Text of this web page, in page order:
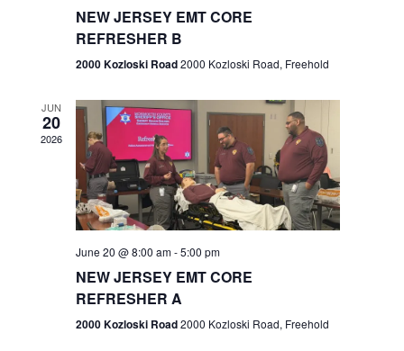
e
w
s
N
a
g
n
NEW JERSEY EMT CORE
REFRESHER B
2000 Kozloski Road2000 Kozloski Road, Freehold
JUN
20
2026
June 20 @ 8:00 am-5:00 pm
NEW JERSEY EMT CORE
REFRESHER A
2000 Kozloski Road2000 Kozloski Road, Freehold